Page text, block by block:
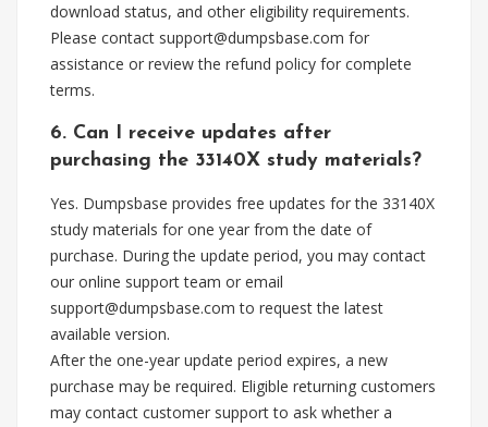
download status, and other eligibility requirements.
Please contact support@dumpsbase.com for
assistance or review the refund policy for complete
terms.
6. Can I receive updates after
purchasing the 33140X study materials?
Yes. Dumpsbase provides free updates for the 33140X
study materials for one year from the date of
purchase. During the update period, you may contact
our online support team or email
support@dumpsbase.com to request the latest
available version.
After the one-year update period expires, a new
purchase may be required. Eligible returning customers
may contact customer support to ask whether a